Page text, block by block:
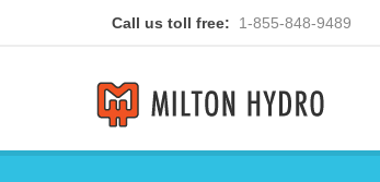
Call us toll free: 1-855-848-9489